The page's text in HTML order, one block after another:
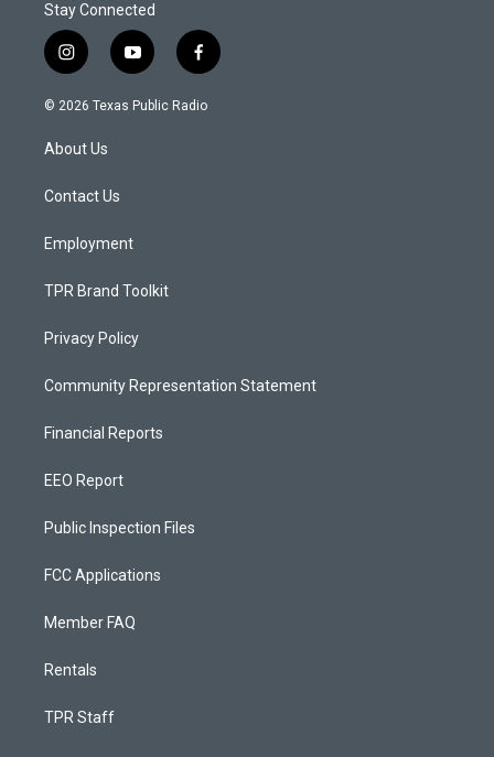
Stay Connected
i
n
s
a
g
a
y
o
u
f
a
c
© 2026 Texas Public Radio
About Us
Contact Us
Employment
TPR Brand Toolkit
Privacy Policy
Community Representation Statement
Financial Reports
EEO Report
Public Inspection Files
FCC Applications
Member FAQ
Rentals
TPR Staff